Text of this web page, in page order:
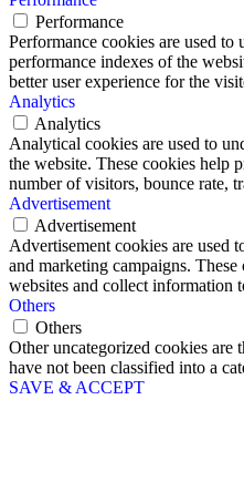
Performance
Performance cookies are used to
performance indexes of the
better user experience for the
Analytics
Analytics
Analytical cookies are used to
the website. These cookies help
number of visitors, bounce rate,
Advertisement
Advertisement
Advertisement cookies are used
and marketing campaigns.
websites and collect information
Others
Others
Other uncategorized cookies are
have not been classified into a
SAVE & ACCEPT